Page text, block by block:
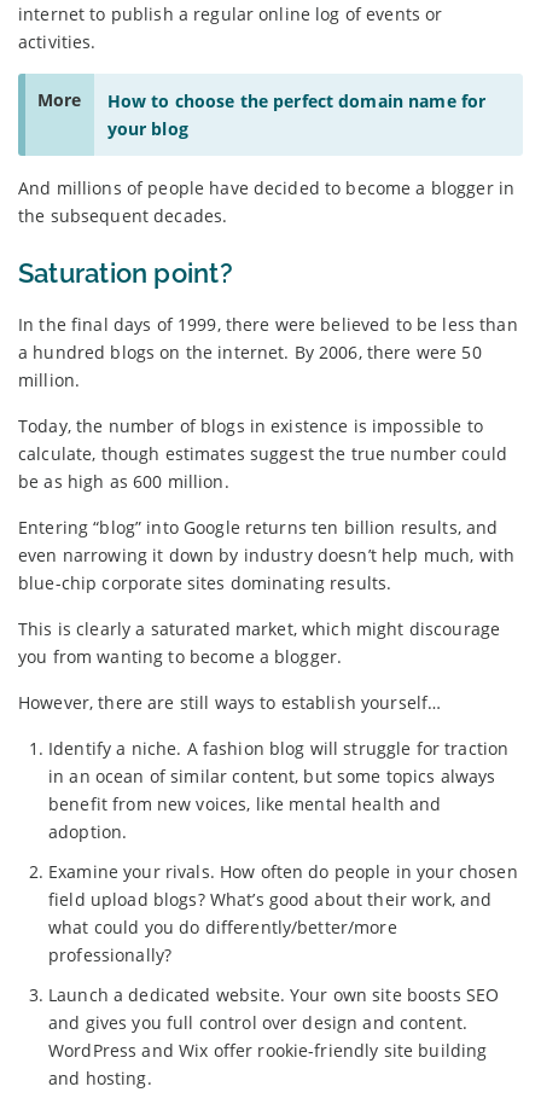
internet to publish a regular online log of events or
activities.
More
How to choose the perfect domain name for
your blog
And millions of people have decided to become a blogger in
the subsequent decades.
Saturation point?
In the final days of 1999, there were believed to be less than
a hundred blogs on the internet. By 2006, there were 50
million.
Today, the number of blogs in existence is impossible to
calculate, though estimates suggest the true number could
be as high as 600 million.
Entering “blog” into Google returns ten billion results, and
even narrowing it down by industry doesn’t help much, with
blue-chip corporate sites dominating results.
This is clearly a saturated market, which might discourage
you from wanting to become a blogger.
However, there are still ways to establish yourself…
Identify a niche. A fashion blog will struggle for traction
in an ocean of similar content, but some topics always
benefit from new voices, like mental health and
adoption.
Examine your rivals. How often do people in your chosen
field upload blogs? What’s good about their work, and
what could you do differently/better/more
professionally?
Launch a dedicated website. Your own site boosts SEO
and gives you full control over design and content.
WordPress and Wix offer rookie-friendly site building
and hosting.